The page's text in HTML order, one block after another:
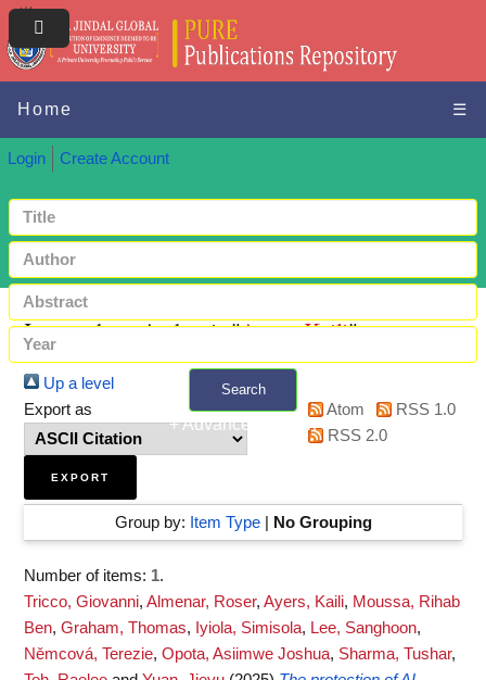
Home ☰
Login Create Account
Search
+ Advanced search
Items where Author is "Ayers, Kaili"
Up a level
Export as
Atom
RSS 1.0
RSS 2.0
Group by: Item Type| No Grouping
Number of items: 1.
Tricco, Giovanni, Almenar, Roser, Ayers, Kaili, Moussa, Rihab
Ben, Graham, Thomas, Iyiola, Simisola, Lee, Sanghoon,
Němcová, Terezie, Opota, Asiimwe Joshua, Sharma, Tushar,